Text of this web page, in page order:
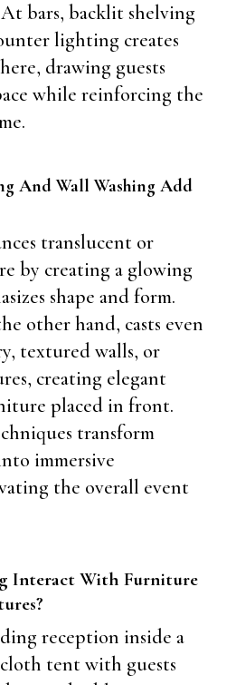
bars, backlit shelving
lighting creates
drawing guests
while reinforcing the
And Wall Washing Add
translucent or
by creating a glowing
shape and form.
other hand, casts even
textured walls, or
creating elegant
placed in front.
transform
immersive
the overall event
Interact With Furniture